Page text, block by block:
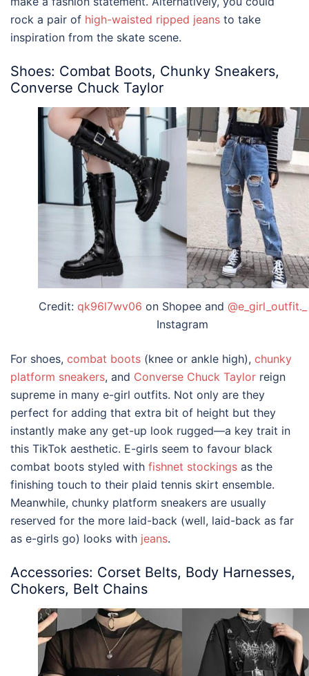
rock a pair of high-waisted ripped jeans to take
inspiration from the skate scene.
Shoes: Combat Boots, Chunky Sneakers,
Converse Chuck Taylor
Credit: qk96l7wv06 on Shopee and @e_girl_outfit._
Instagram
For shoes, combat boots (knee or ankle high), chunky
platform sneakers, and Converse Chuck Taylor reign
supreme in many e-girl outfits. Not only are they
perfect for adding that extra bit of height but they
instantly make any get-up look rugged—a key trait in
this TikTok aesthetic. E-girls seem to favour black
combat boots styled with fishnet stockings as the
finishing touch to their plaid tennis skirt ensemble.
Meanwhile, chunky platform sneakers are usually
reserved for the more laid-back (well, laid-back as far
as e-girls go) looks with jeans.
Accessories: Corset Belts, Body Harnesses,
Chokers, Belt Chains